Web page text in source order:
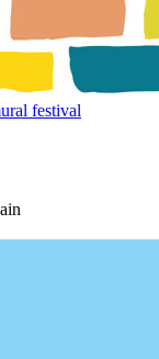
festival